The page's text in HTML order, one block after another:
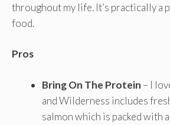
throughout my life. It’s practically a
food.
Pros
Bring On The Protein – I
and Wilderness includes
salmon which is packed with